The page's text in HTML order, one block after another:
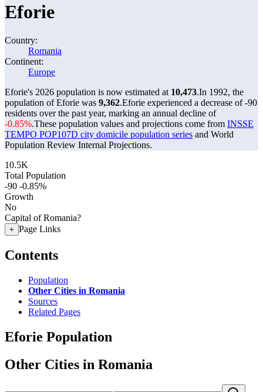
Eforie
Country:
Romania
Continent:
Europe
Eforie's 2026 population is now estimated at 10,473.In 1992, the
population of Eforie was 9,362.Eforie experienced a decrease of-90
residents over the past year, marking an annual decline of
-0.85%.These population values and projections come from INSSE
TEMPO POP107D city domicile population series and World
Population Review Internal Projections.
10.5K
Total Population
-90 -0.85%
Growth
No
Capital of Romania?
+ Page Links
Contents
Population
Other Cities in Romania
Sources
Related Pages
Eforie Population
Other Cities in Romania